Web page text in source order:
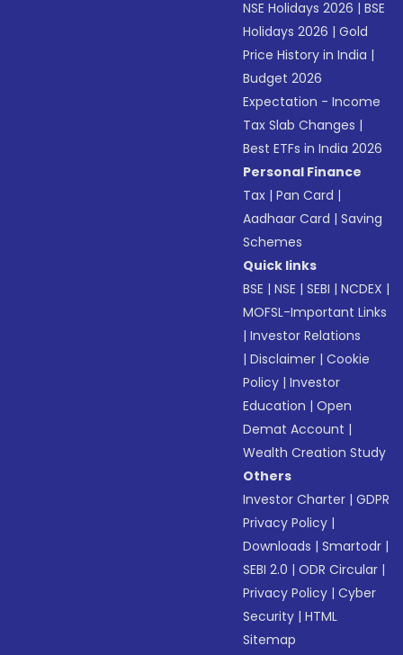
NSE Holidays 2026 |BSE
Holidays 2026 |Gold
Price History in India |
Budget 2026
Expectation - Income
Tax Slab Changes |
Best ETFs in India 2026
Personal Finance
Tax |Pan Card |
Aadhaar Card |Saving
Schemes
Quick links
BSE |NSE |SEBI |NCDEX |
MOFSL-Important Links
|Investor Relations
|Disclaimer |Cookie
Policy |Investor
Education |Open
Demat Account |
Wealth Creation Study
Others
Investor Charter |GDPR
Privacy Policy |
Downloads |Smartodr |
SEBI 2.0 |ODR Circular |
Privacy Policy |Cyber
Security |HTML
Sitemap